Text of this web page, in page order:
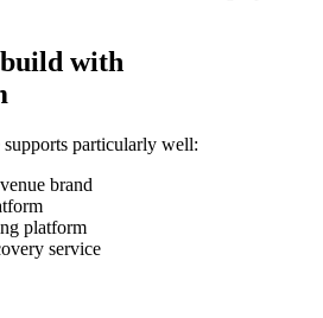
with
particularly well:
brand
platform
service